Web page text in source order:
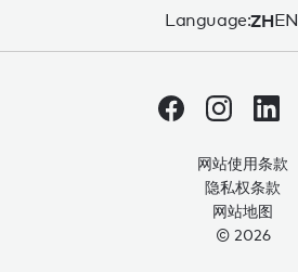
Language:ZHEN
网站使用条款
隐私权条款
网站地图
© 2026